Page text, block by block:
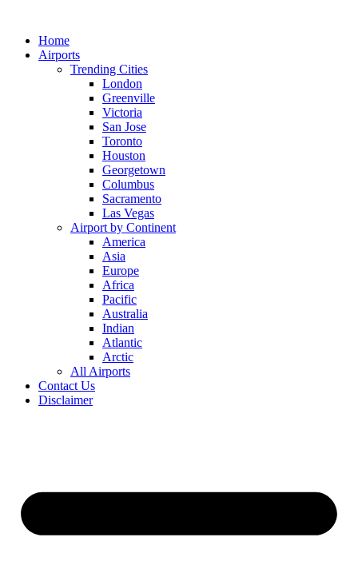
contentHome
Airports
Trending Cities
London
Greenville
Victoria
San Jose
Toronto
Houston
Georgetown
Columbus
Sacramento
Las Vegas
Airport by Continent
America
Asia
Europe
Africa
Pacific
Australia
Indian
Atlantic
Arctic
All Airports
Contact Us
Disclaimer